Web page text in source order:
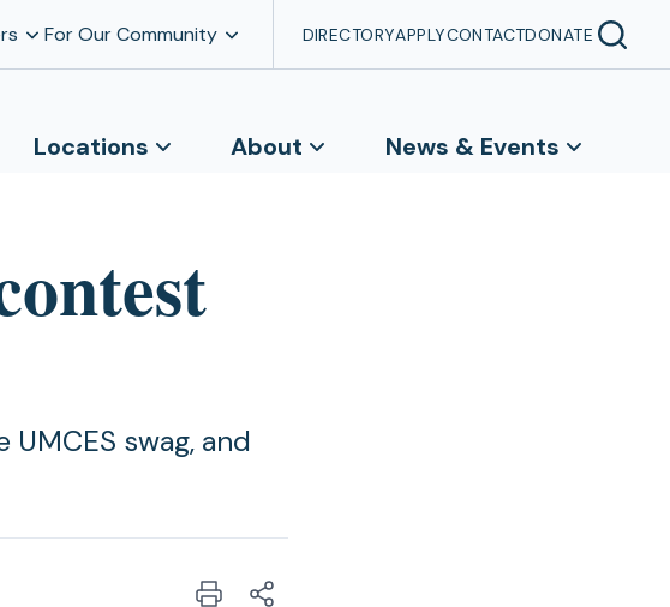
For Our Community DIRECTORYAPPLYCONTACTDONATE
Locations About News & Events
swag, and